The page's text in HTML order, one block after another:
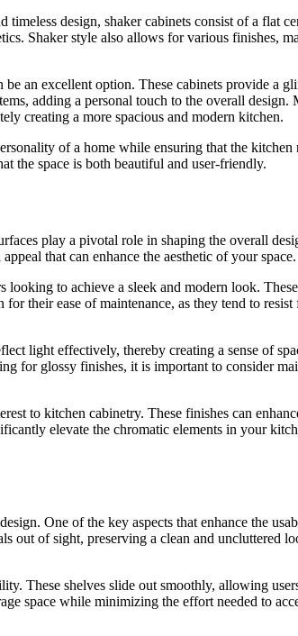
design, shaker cabinets consist of a flat
Shaker style also allows for various finishes,
an excellent option. These cabinets provide a
adding a personal touch to the overall design.
creating a more spacious and modern kitchen.
of a home while ensuring that the
the space is both beautiful and user-friendly.
play a pivotal role in shaping the overall
that can enhance the aesthetic of your space.
to achieve a sleek and modern look.
their ease of maintenance, as they tend to
light effectively, thereby creating a sense of
for glossy finishes, it is important to consider
to kitchen cabinetry. These finishes can
elevate the chromatic elements in your
One of the key aspects that enhance the
out of sight, preserving a clean and uncluttered
These shelves slide out smoothly, allowing
space while minimizing the effort needed to